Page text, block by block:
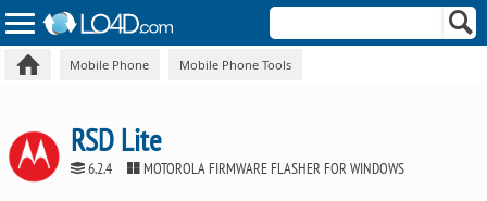
Mobile Phone Mobile Phone Tools
RSD Lite
6.2.4 MOTOROLA FIRMWARE FLASHER FOR WINDOWS